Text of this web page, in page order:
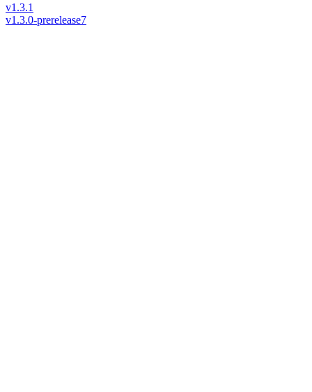
v1.3.1
v1.3.0-prerelease7